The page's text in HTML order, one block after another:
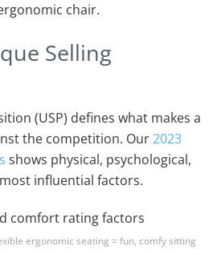
chair.
Selling
(USP) defines what makes a
the competition. Our2023
shows physical, psychological,
influential factors.
ergonomic seating = fun, comfy sitting